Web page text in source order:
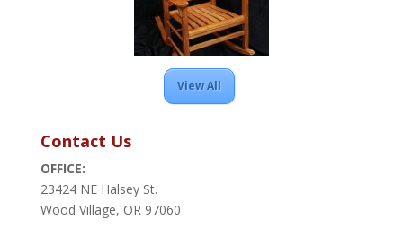
View All
Contact Us
OFFICE:
23424 NE Halsey St.
Wood Village, OR 97060